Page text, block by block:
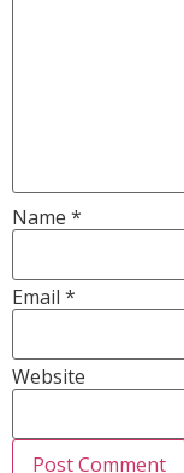
Name *
Email *
Website